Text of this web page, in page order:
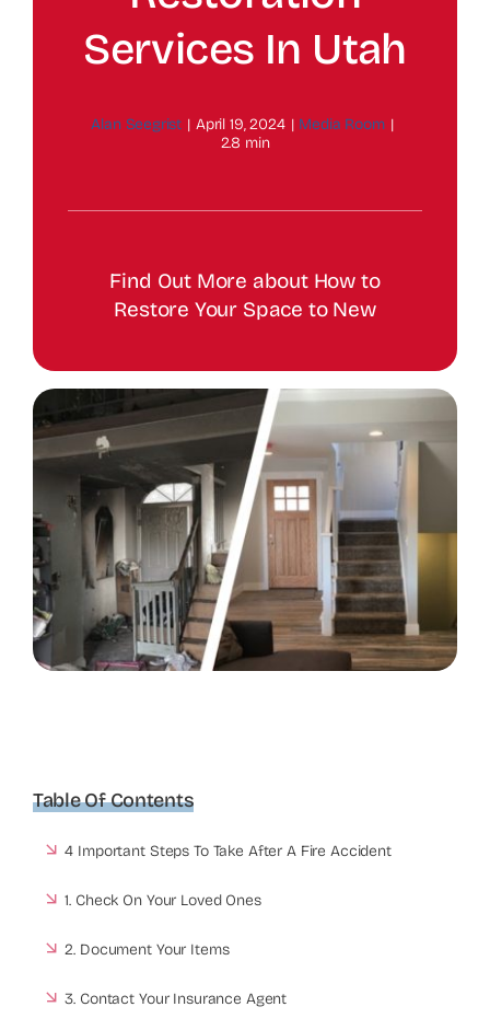
Services In Utah
Alan Seegrist | April 19, 2024 | Media Room |
2.8 min
Find Out More about How to
Restore Your Space to New
Table Of Contents
4 Important Steps To Take After A Fire Accident
1. Check On Your Loved Ones
2. Document Your Items
3. Contact Your Insurance Agent